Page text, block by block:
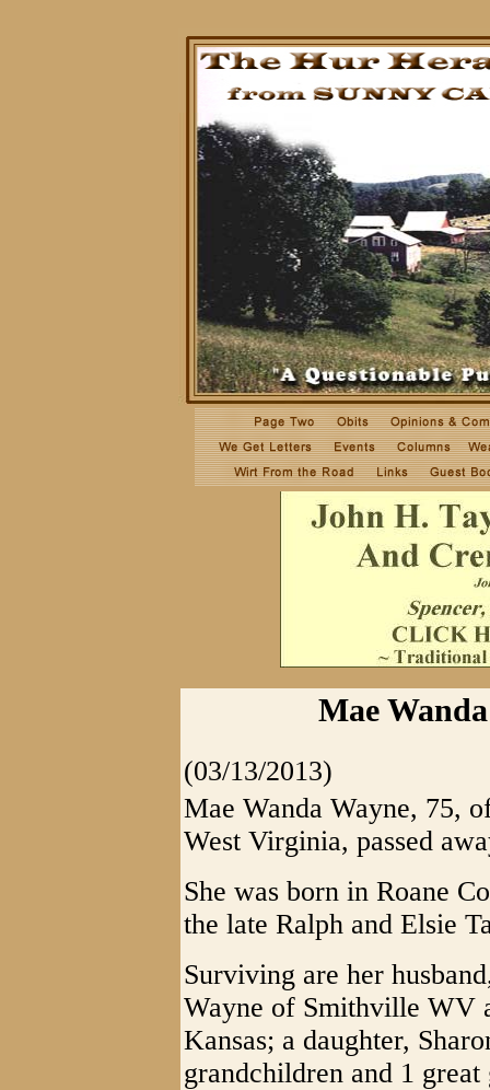
Mae
(03/13/2013)
Mae Wanda Wayne, 75,
West Virginia, passed
She was born in Roane
the late Ralph and Elsie
Surviving are her
Wayne of Smithville WV
Kansas; a daughter,
grandchildren and 1